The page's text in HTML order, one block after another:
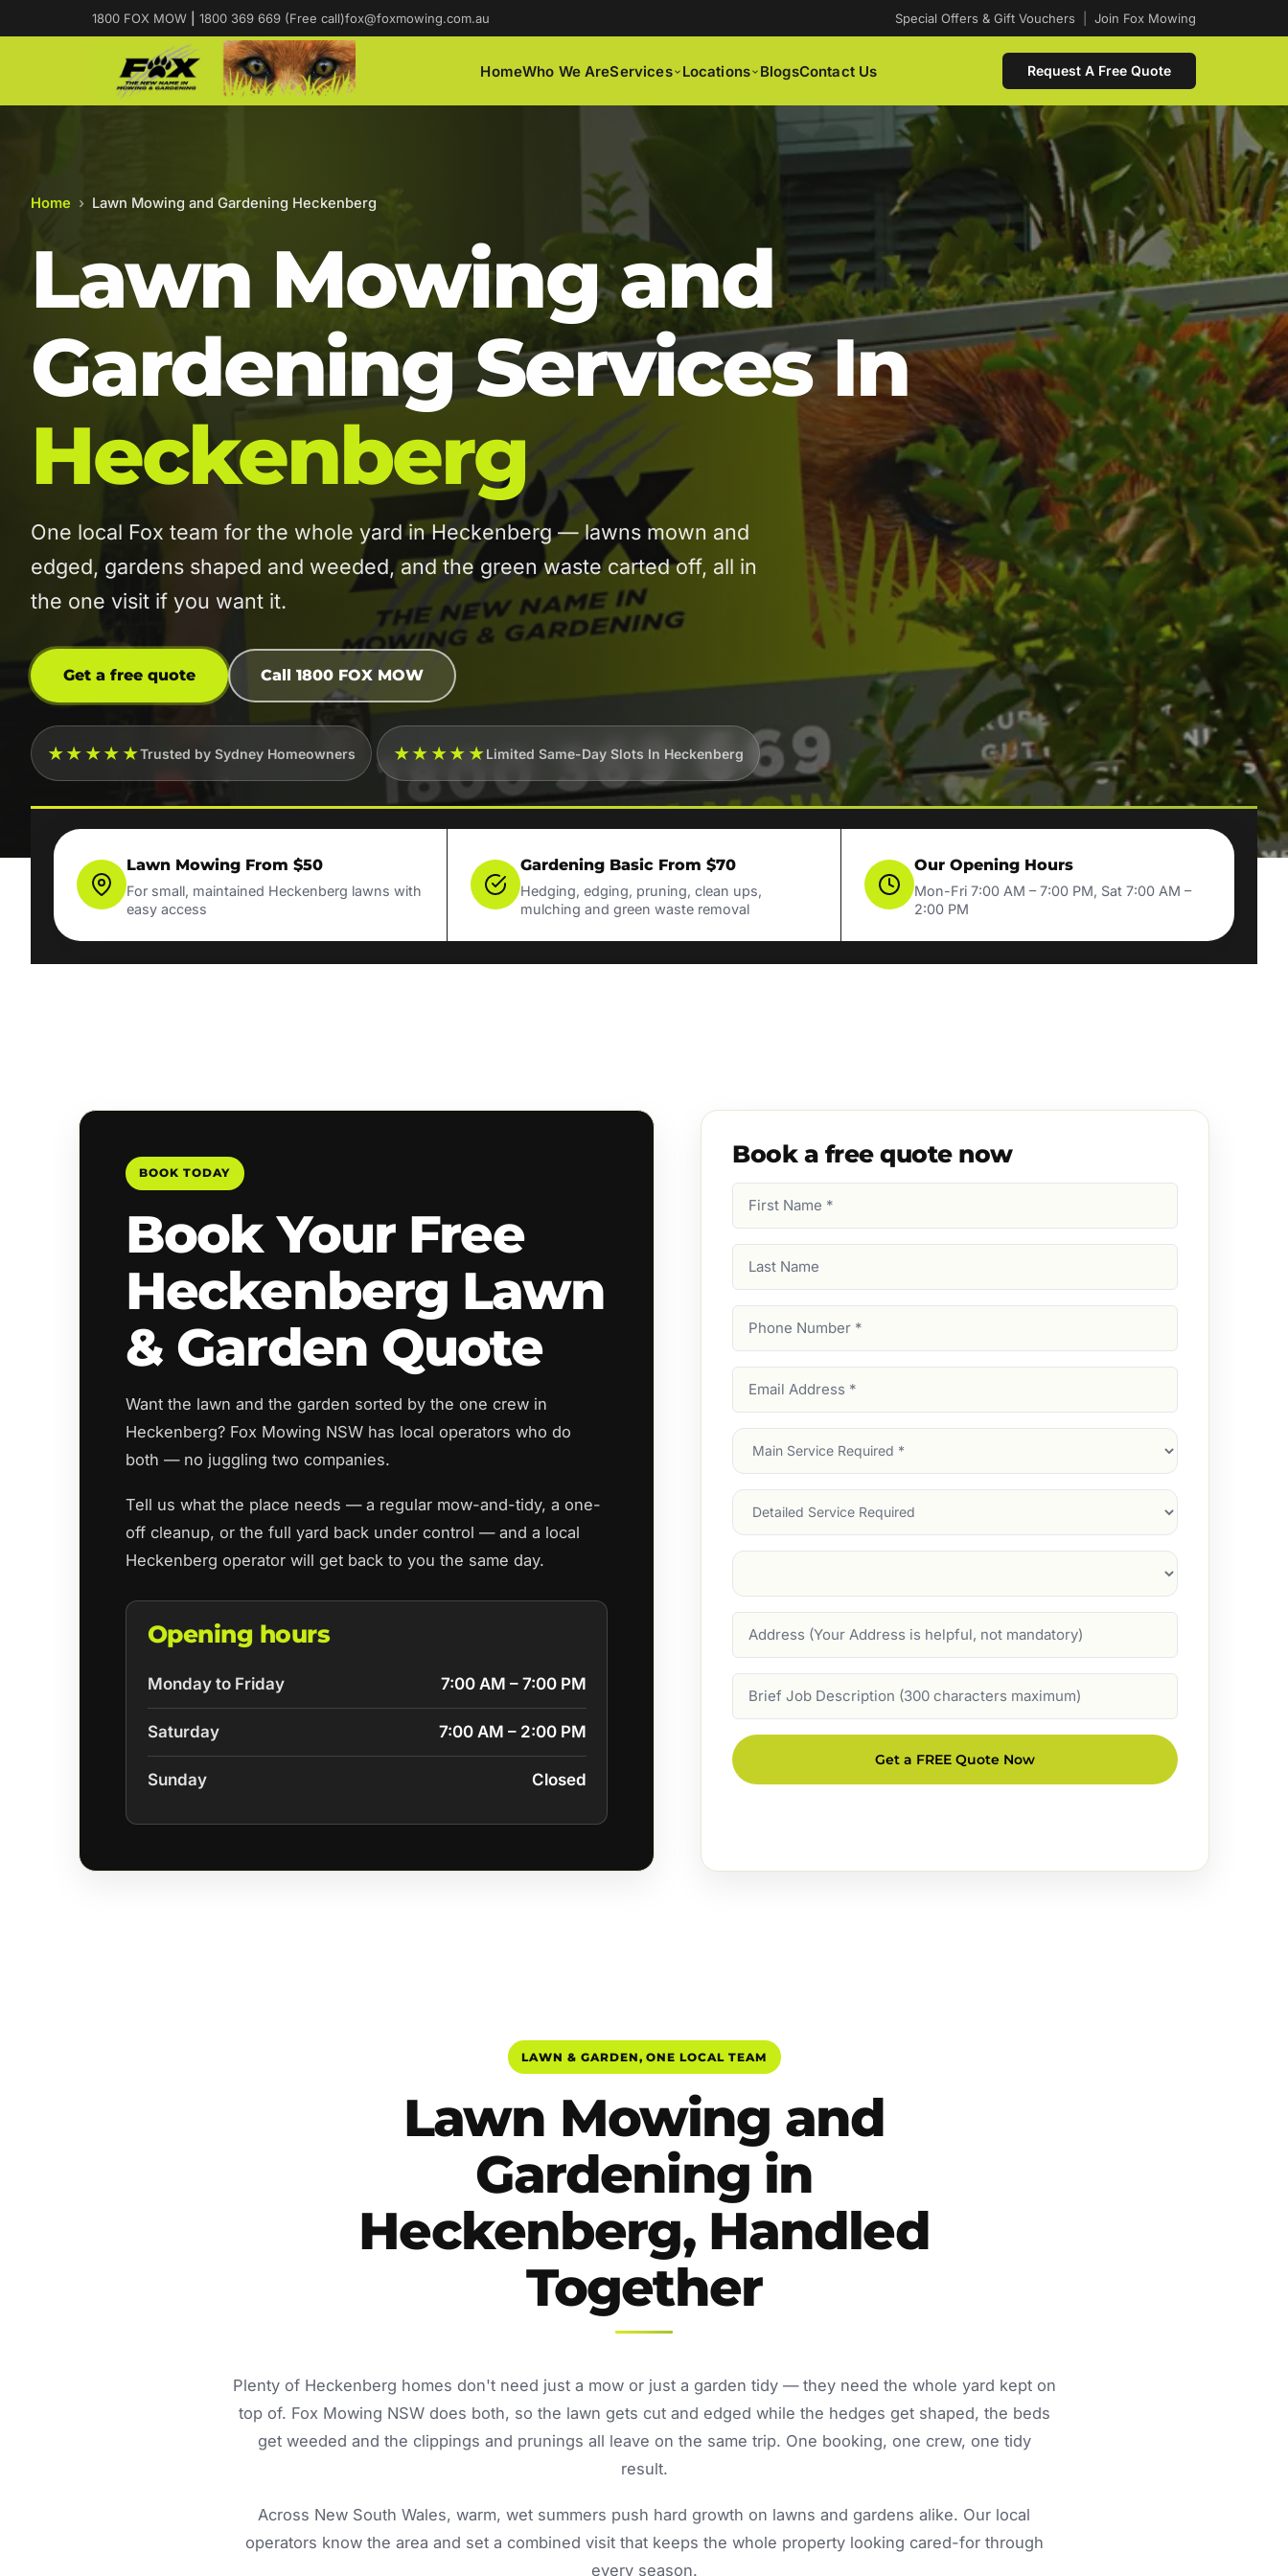
1800 FOX MOW 1800 369 669 (Free call)fox@foxmowing.com.au Special Offers & Gift Vouchers Join Fox Mowing
HomeWho We AreServices Locations BlogsContact Us Request A Free Quote
Home › Lawn Mowing and Gardening Heckenberg
Lawn Mowing and
Gardening Services In
Heckenberg
One local Fox team for the whole yard in Heckenberg — lawns mown and
edged, gardens shaped and weeded, and the green waste carted off, all in
the one visit if you want it.
Get a free quote Call 1800 FOX MOW
★★★★★Trusted by Sydney Homeowners ★★★★★Limited Same-Day Slots In Heckenberg
Lawn Mowing From $50
For small, maintained Heckenberg lawns with
easy access
Gardening Basic From $70
Hedging, edging, pruning, clean ups,
mulching and green waste removal
Our Opening Hours
Mon-Fri 7:00 AM – 7:00 PM, Sat 7:00 AM –
2:00 PM
BOOK TODAY
Book Your Free
Heckenberg Lawn
& Garden Quote
Want the lawn and the garden sorted by the one crew in
Heckenberg? Fox Mowing NSW has local operators who do
both — no juggling two companies.
Tell us what the place needs — a regular mow-and-tidy, a one-
off cleanup, or the full yard back under control — and a local
Heckenberg operator will get back to you the same day.
Opening hours
Monday to Friday 7:00 AM – 7:00 PM
Saturday 7:00 AM – 2:00 PM
Sunday Closed
Book a free quote now
Name
Name
Number
Address
Main
Service
Services
Suburb
Description
Get a FREE Quote Now
LAWN & GARDEN, ONE LOCAL TEAM
Lawn Mowing and
Gardening in
Heckenberg, Handled
Together
Plenty of Heckenberg homes don't need just a mow or just a garden tidy — they need the whole yard kept on
top of. Fox Mowing NSW does both, so the lawn gets cut and edged while the hedges get shaped, the beds
get weeded and the clippings and prunings all leave on the same trip. One booking, one crew, one tidy
result.
Across New South Wales, warm, wet summers push hard growth on lawns and gardens alike. Our local
operators know the area and set a combined visit that keeps the whole property looking cared-for through
every season.